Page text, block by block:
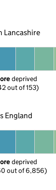
Lancashire
deprived
out of 153)
England
deprived
out of 6,856)